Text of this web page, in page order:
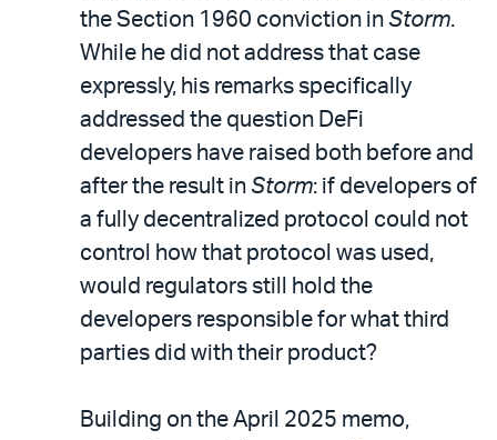
the Section 1960 conviction in Storm.
While he did not address that case
expressly, his remarks specifically
addressed the question DeFi
developers have raised both before and
after the result in Storm: if developers of
a fully decentralized protocol could not
control how that protocol was used,
would regulators still hold the
developers responsible for what third
parties did with their product?
Building on the April 2025 memo,